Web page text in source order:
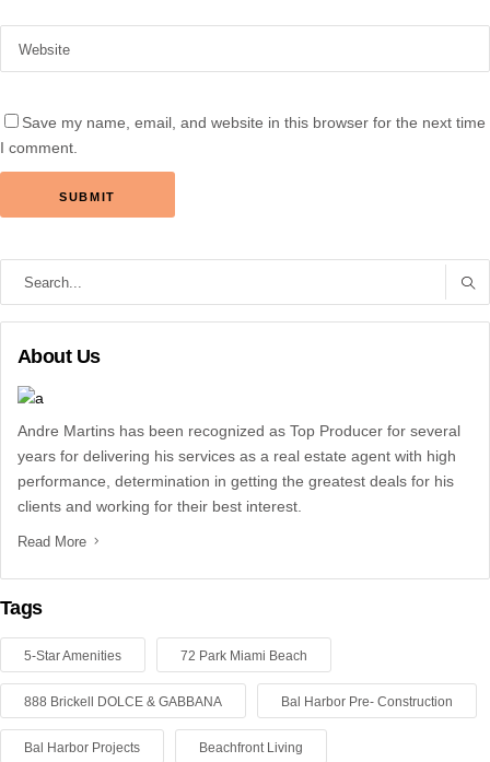
Save my name, email, and website in this browser for the next time
I comment.
About Us
Andre Martins has been recognized as Top Producer for several
years for delivering his services as a real estate agent with high
performance, determination in getting the greatest deals for his
clients and working for their best interest.
Read More
Tags
5-Star Amenities 72 Park Miami Beach
888 Brickell DOLCE & GABBANA Bal Harbor Pre- Construction
Bal Harbor Projects Beachfront Living